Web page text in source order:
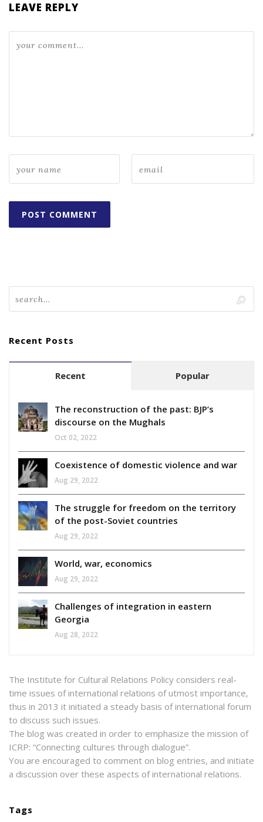
LEAVE REPLY
Recent Posts
Recent Popular
The reconstruction of the past: BJP’s
discourse on the Mughals
Oct 02, 2022
Coexistence of domestic violence and war
Aug 29, 2022
The struggle for freedom on the territory
of the post-Soviet countries
Aug 29, 2022
World, war, economics
Aug 29, 2022
Challenges of integration in eastern
Georgia
Aug 28, 2022
The Institute for Cultural Relations Policy considers real-
time issues of international relations of utmost importance,
thus in 2013 it initiated a steady basis of international forum
to discuss such issues.
The blog was created in order to emphasize the mission of
ICRP: “Connecting cultures through dialogue”.
You are encouraged to comment on blog entries, and initiate
a discussion over these aspects of international relations.
Tags